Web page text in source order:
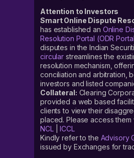
Attention to Investors
Smart Online Dispute
has established an Online
Resolution Portal (ODR
disputes in the Indian
circular streamlines the
resolution mechanism,
conciliation and arbitration,
investors and listed
Collateral: Clearing
provided a web based
clients to view their
placed. Please access them
NCL|ICCL
Kindly refer to the Advisory
issued by Exchanges for